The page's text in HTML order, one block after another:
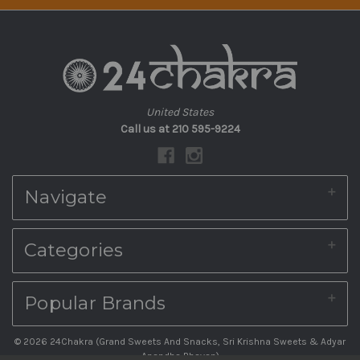
United States
Call us at 210 595-9224
Navigate
Blog
Sitemap
Categories
Diwali Sweet Boxes
Indian Sweets Online
South Indian Snacks Online
PODIS, VADAM & PICKLES
Popular Brands
Ambika Appalam Depot
© 2026 24Chakra (Grand Sweets And Snacks, Sri Krishna Sweets & Adyar
Anandha Bhavan)